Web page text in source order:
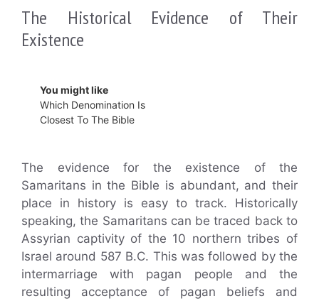
The Historical Evidence of Their
Existence
You might like
Which Denomination Is
Closest To The Bible
The evidence for the existence of the
Samaritans in the Bible is abundant, and their
place in history is easy to track. Historically
speaking, the Samaritans can be traced back to
Assyrian captivity of the 10 northern tribes of
Israel around 587 B.C. This was followed by the
intermarriage with pagan people and the
resulting acceptance of pagan beliefs and